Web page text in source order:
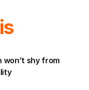
won’t shy from